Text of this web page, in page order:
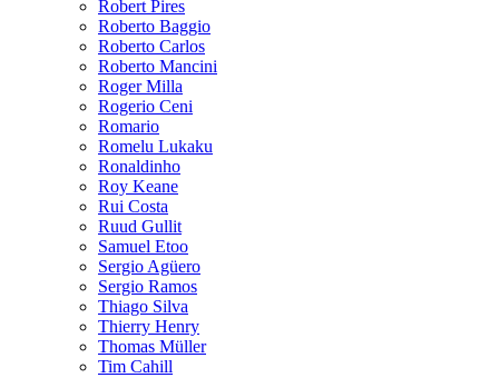
Robert Pires
Roberto Baggio
Roberto Carlos
Roberto Mancini
Roger Milla
Rogerio Ceni
Romario
Romelu Lukaku
Ronaldinho
Roy Keane
Rui Costa
Ruud Gullit
Samuel Etoo
Sergio Agüero
Sergio Ramos
Thiago Silva
Thierry Henry
Thomas Müller
Tim Cahill